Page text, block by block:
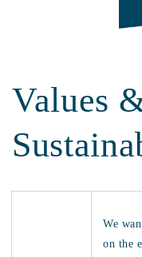
Values
We
on the